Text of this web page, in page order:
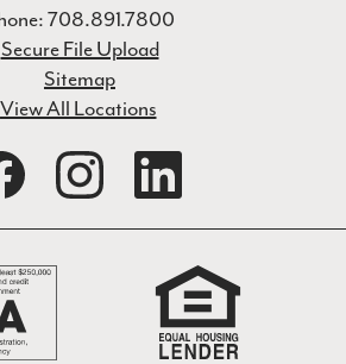
708.891.7800
Secure File Upload
Sitemap
View All Locations